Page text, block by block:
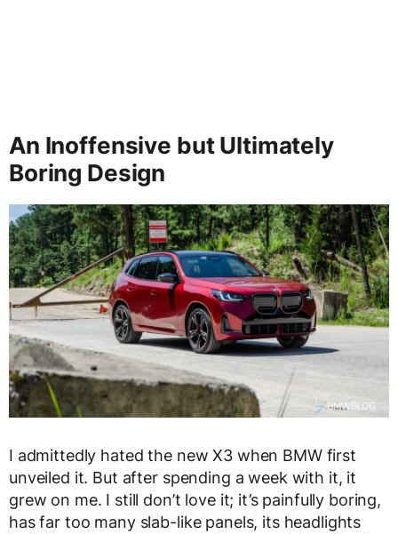
An Inoffensive but Ultimately
Boring Design
I admittedly hated the new X3 when BMW first
unveiled it. But after spending a week with it, it
grew on me. I still don’t love it; it’s painfully boring,
has far too many slab-like panels, its headlights